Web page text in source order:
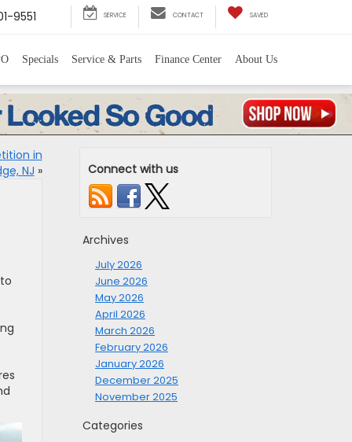
9551 SERVICE CONTACT SAVED
Specials Service & Parts Finance Center About Us
in
NJ » Connect with us
Archives
July 2026
June 2026
May 2026
April 2026
March 2026
February 2026
January 2026
December 2025
November 2025
Categories